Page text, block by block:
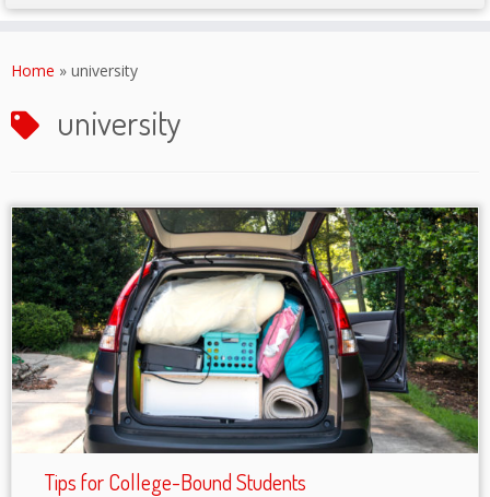
toHome » university
university
Tips for College-Bound Students